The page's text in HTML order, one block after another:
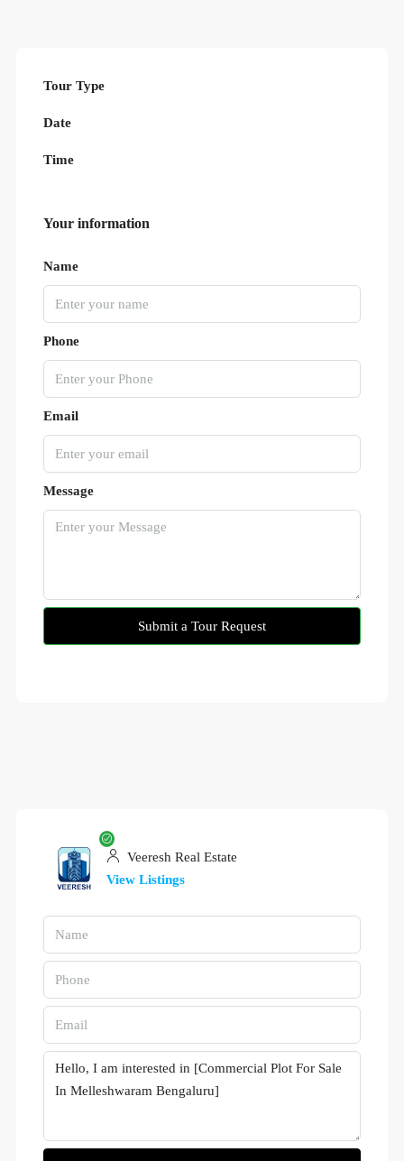
Tour Type
Date
Time
Your information
Name
Phone
Email
Message
Submit a Tour Request
Veeresh Real Estate
View Listings